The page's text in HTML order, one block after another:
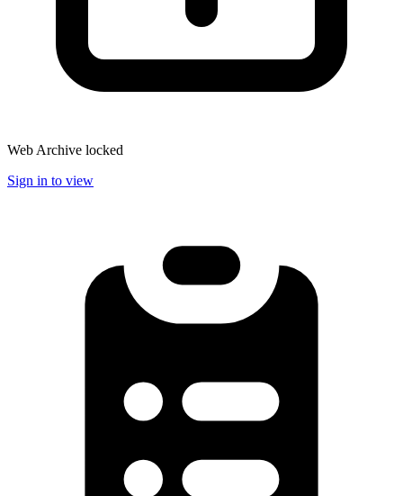
Web Archive locked
Sign in to view